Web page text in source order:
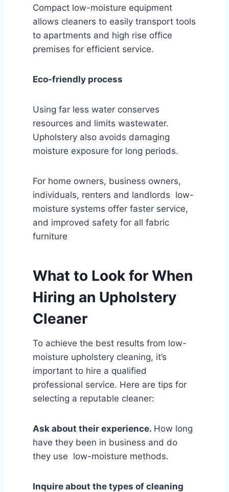
Compact low-moisture equipment
allows cleaners to easily transport tools
to apartments and high rise office
premises for efficient service.
Eco-friendly process
Using far less water conserves
resources and limits wastewater.
Upholstery also avoids damaging
moisture exposure for long periods.
For home owners, business owners,
individuals, renters and landlords low-
moisture systems offer faster service,
and improved safety for all fabric
furniture
What to Look for When
Hiring an Upholstery
Cleaner
To achieve the best results from low-
moisture upholstery cleaning, it’s
important to hire a qualified
professional service. Here are tips for
selecting a reputable cleaner:
Ask about their experience. How long
have they been in business and do
they use low-moisture methods.
Inquire about the types of cleaning